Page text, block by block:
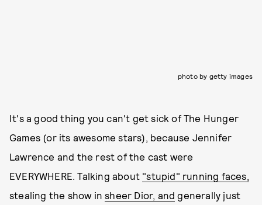
photo by getty images
It's a good thing you can't get sick of The Hunger
Games (or its awesome stars), because Jennifer
Lawrence and the rest of the cast were
EVERYWHERE. Talking about "stupid" running faces,
stealing the show insheer Dior, and generally just